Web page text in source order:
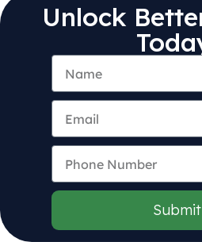
Unlock
Submit